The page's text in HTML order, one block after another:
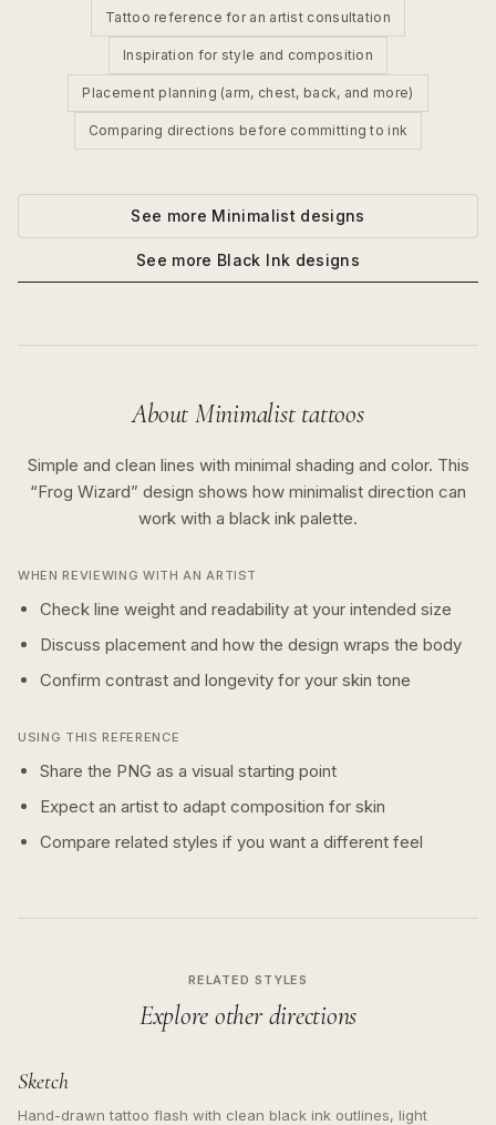
Tattoo reference for an artist consultation
Inspiration for style and composition
Placement planning (arm, chest, back, and more)
Comparing directions before committing to ink
See more Minimalist designs
See more Black Ink designs
About Minimalisttattoos
Simple and clean lines with minimal shading and color. This
“Frog Wizard” design shows how minimalist direction can
work with a black ink palette.
WHEN REVIEWING WITH AN ARTIST
Check line weight and readability at your intended size
Discuss placement and how the design wraps the body
Confirm contrast and longevity for your skin tone
USING THIS REFERENCE
Share the PNG as a visual starting point
Expect an artist to adapt composition for skin
Compare related styles if you want a different feel
RELATED STYLES
Explore other directions
Sketch
Hand-drawn tattoo flash with clean black ink outlines, light